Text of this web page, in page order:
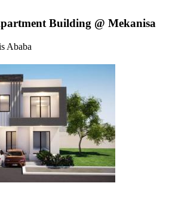
Building @ Mekanisa
Ababa